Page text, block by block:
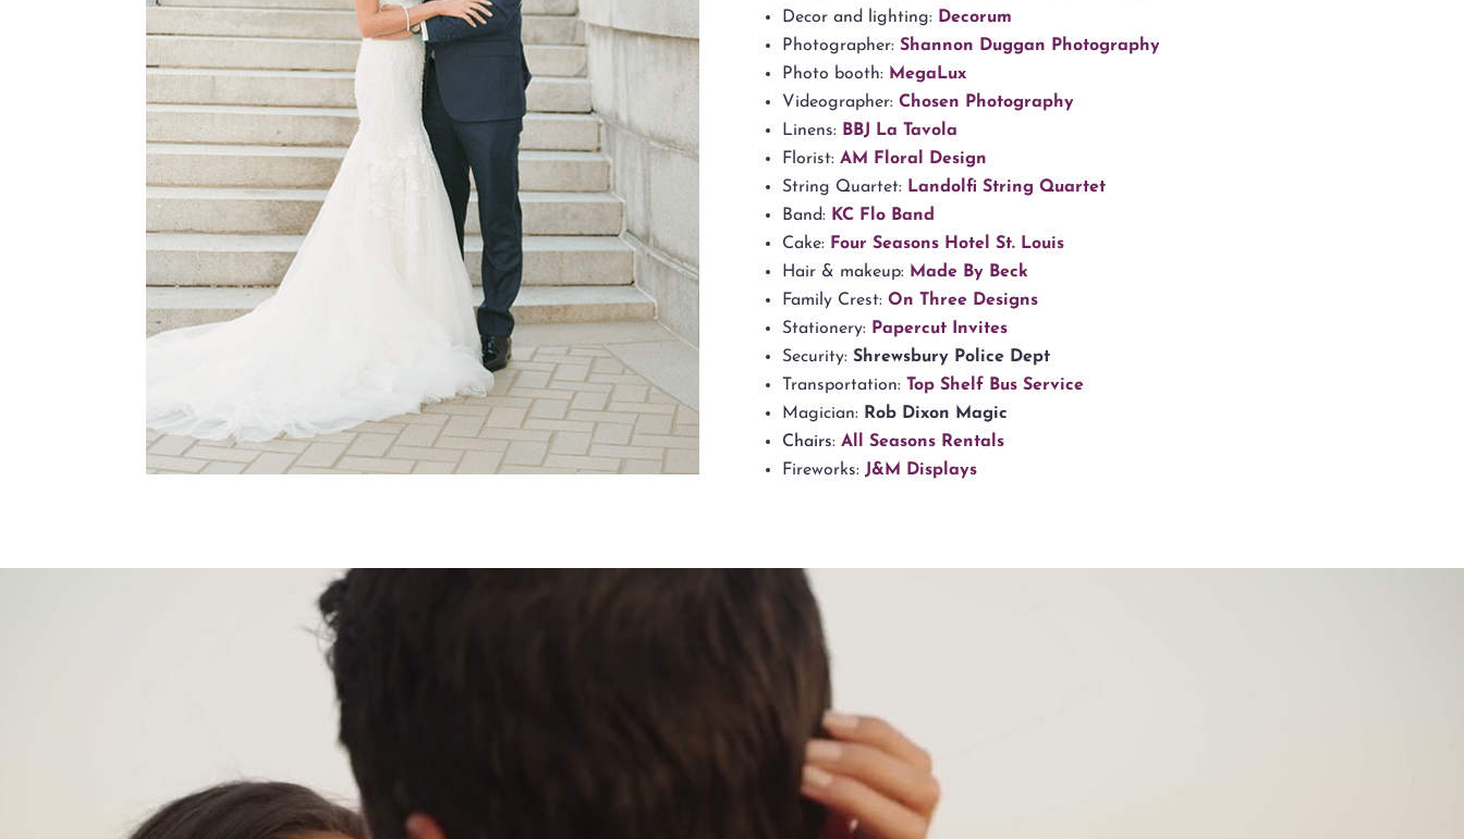
Decor and lighting: Decorum
Photographer: Shannon Duggan Photography
Photo booth: MegaLux
Videographer: Chosen Photography
Linens: BBJ La Tavola
Florist: AM Floral Design
String Quartet: Landolfi String Quartet
Band: KC Flo Band
Cake: Four Seasons Hotel St. Louis
Hair & makeup: Made By Beck
Family Crest: On Three Designs
Stationery: Papercut Invites
Security: Shrewsbury Police Dept
Transportation: Top Shelf Bus Service
Magician: Rob Dixon Magic
Chairs: All Seasons Rentals
Fireworks: J&M Displays